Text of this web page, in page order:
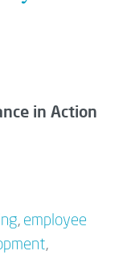
in Action
, employee
,